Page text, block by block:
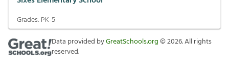
Grades: PK-5
Data provided byGreatSchools.org©2026. All rights
reserved.